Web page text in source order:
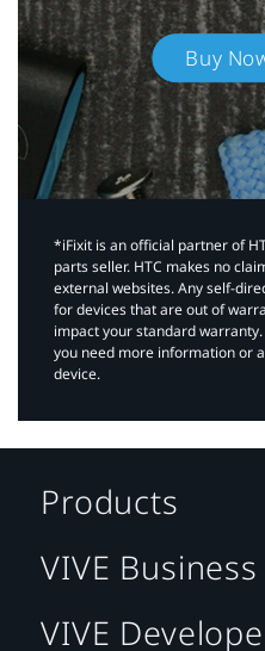
Buy
*iFixit is an official partner of
parts seller. HTC makes no
external websites. Any self-
for devices that are out of
impact your standard
you need more information or
device.
Products
VIVE Business
VIVE